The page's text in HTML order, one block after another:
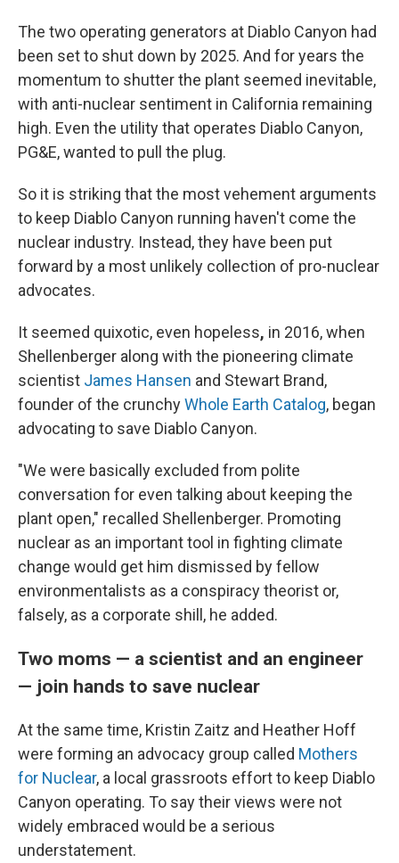
The two operating generators at Diablo Canyon had
been set to shut down by 2025. And for years the
momentum to shutter the plant seemed inevitable,
with anti-nuclear sentiment in California remaining
high. Even the utility that operates Diablo Canyon,
PG&E, wanted to pull the plug.
So it is striking that the most vehement arguments
to keep Diablo Canyon running haven't come the
nuclear industry. Instead, they have been put
forward by a most unlikely collection of pro-nuclear
advocates.
It seemed quixotic, even hopeless, in 2016, when
Shellenberger along with the pioneering climate
scientist James Hansen and Stewart Brand,
founder of the crunchyWhole Earth Catalog, began
advocating to save Diablo Canyon.
"We were basically excluded from polite
conversation for even talking about keeping the
plant open," recalled Shellenberger. Promoting
nuclear as an important tool in fighting climate
change would get him dismissed by fellow
environmentalists as a conspiracy theorist or,
falsely, as a corporate shill, he added.
Two moms — a scientist and an engineer
— join hands to save nuclear
At the same time, Kristin Zaitz and Heather Hoff
were forming an advocacy group called Mothers
for Nuclear, a local grassroots effort to keep Diablo
Canyon operating. To say their views were not
widely embraced would be a serious
understatement.